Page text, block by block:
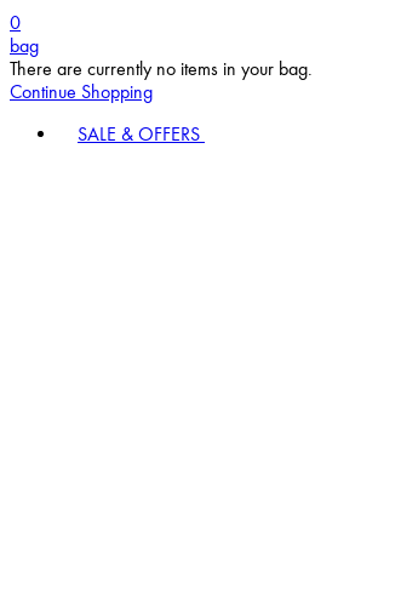
0
bag
There are currently no items in your bag.
Continue Shopping
SALE & OFFERS